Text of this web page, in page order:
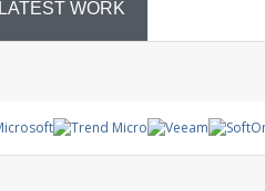
LATEST WORK